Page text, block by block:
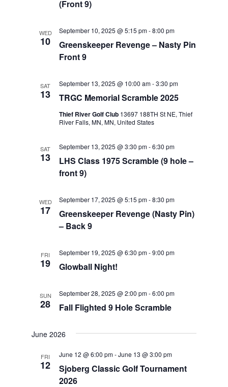
(Front 9)
WED
10
Greenskeeper Revenge – Nasty Pin
Front 9
September 10, 2025 @ 5:15 pm-8:00 pm
SAT
13 TRGC Memorial Scramble 2025
September 13, 2025 @ 10:00 am-3:30 pm
Thief River Golf Club 13697 188TH St NE, Thief
River Falls, MN, MN, United States
SAT
13
LHS Class 1975 Scramble (9 hole –
front 9)
September 13, 2025 @ 3:30 pm-6:30 pm
WED
17
Greenskeeper Revenge (Nasty Pin)
– Back 9
September 17, 2025 @ 5:15 pm-8:30 pm
FRI
19 Glowball Night!
September 19, 2025 @ 6:30 pm-9:00 pm
SUN
28 Fall Flighted 9 Hole Scramble
September 28, 2025 @ 2:00 pm-6:00 pm
June 2026
FRI
12
Sjoberg Classic Golf Tournament
2026
June 12 @ 6:00 pm-June 13 @ 3:00 pm